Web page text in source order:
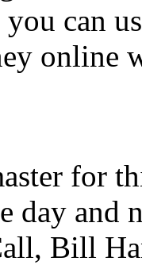
can
online
for
day and
Bill